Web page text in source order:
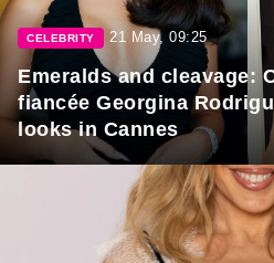
CELEBRITY 21 May, 09:25
Emeralds and cleavage:
fiancée Georgina
looks in Cannes